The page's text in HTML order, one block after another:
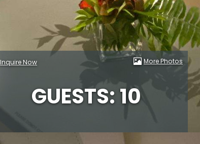
Inquire Now More Photos
GUESTS: 10